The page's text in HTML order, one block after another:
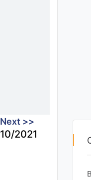
Next >>
10/2021